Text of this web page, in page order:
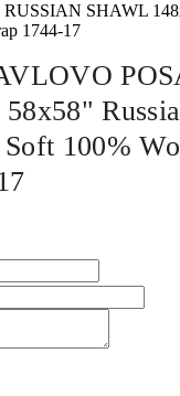
SHAWL
1744-17
58x58"
100%